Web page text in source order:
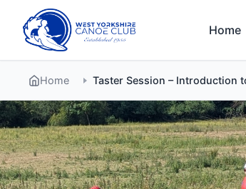
content
Home
Home Taster Session – Introduction